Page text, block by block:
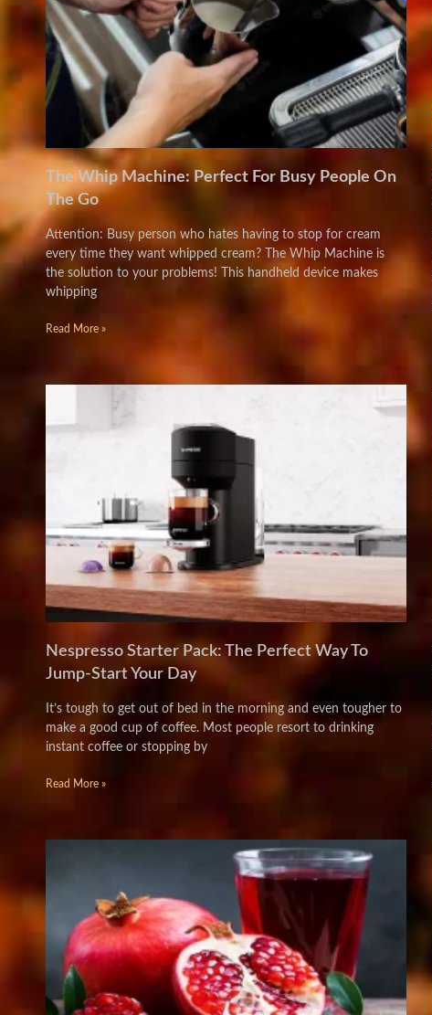
The Whip Machine: Perfect For Busy People On
The Go
Attention: Busy person who hates having to stop for cream
every time they want whipped cream? The Whip Machine is
the solution to your problems! This handheld device makes
whipping
Read More »
Nespresso Starter Pack: The Perfect Way To
Jump-Start Your Day
It’s tough to get out of bed in the morning and even tougher to
make a good cup of coffee. Most people resort to drinking
instant coffee or stopping by
Read More »